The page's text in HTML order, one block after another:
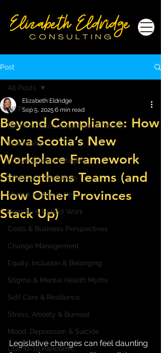
Post
All Posts
Best Practices/Employer of Choice
Leadership
Conversation Strategies
Employee Resources
Mental Health in OHS
Remote & Hybrid Work
Costs & Business Perspectives
Change Management
Equity, Inclusion & Belonging
Stigma & Mental Health Myths
Self Care & Resilience
Stress, Anxiety & Burnout
Mood, Depression & Suicide
COVID-19 Pandemic
All Posts
Beyond Compliance: How
Nova Scotia’s New
Workplace Framework
Strengthens Teams (and
How Other Provinces
Stack Up)
Elizabeth Eldridge
Sep 5, 2025 6 min read
Legislative changes can feel daunting